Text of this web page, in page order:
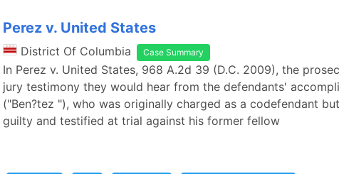
Perez v. United States
District Of Columbia Case Summary
In Perez v. United States, 968 A.2d 39 (D.C. 2009), the
jury testimony they would hear from the defendants'
("Ben?tez "), who was originally charged as a codefendant
guilty and testified at trial against his former fellow